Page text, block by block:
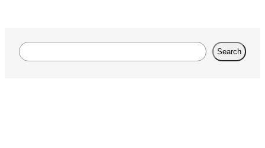
Search Search